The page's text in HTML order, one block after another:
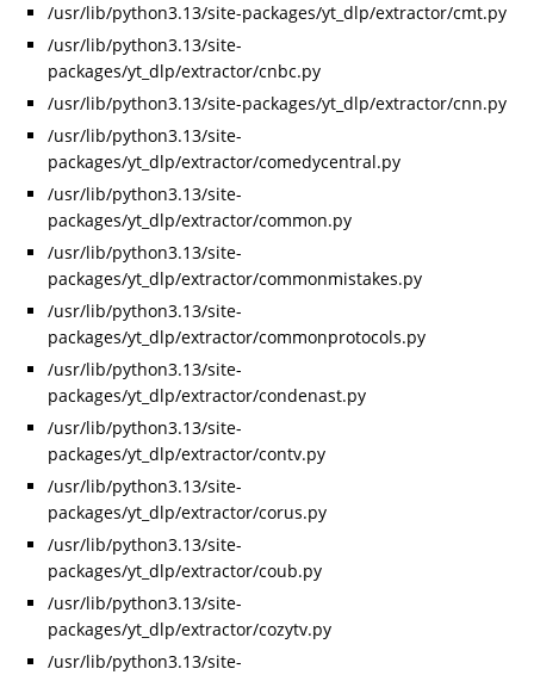
/usr/lib/python3.13/site-packages/yt_dlp/extractor/cmt.py
/usr/lib/python3.13/site-
packages/yt_dlp/extractor/cnbc.py
/usr/lib/python3.13/site-packages/yt_dlp/extractor/cnn.py
/usr/lib/python3.13/site-
packages/yt_dlp/extractor/comedycentral.py
/usr/lib/python3.13/site-
packages/yt_dlp/extractor/common.py
/usr/lib/python3.13/site-
packages/yt_dlp/extractor/commonmistakes.py
/usr/lib/python3.13/site-
packages/yt_dlp/extractor/commonprotocols.py
/usr/lib/python3.13/site-
packages/yt_dlp/extractor/condenast.py
/usr/lib/python3.13/site-
packages/yt_dlp/extractor/contv.py
/usr/lib/python3.13/site-
packages/yt_dlp/extractor/corus.py
/usr/lib/python3.13/site-
packages/yt_dlp/extractor/coub.py
/usr/lib/python3.13/site-
packages/yt_dlp/extractor/cozytv.py
/usr/lib/python3.13/site-